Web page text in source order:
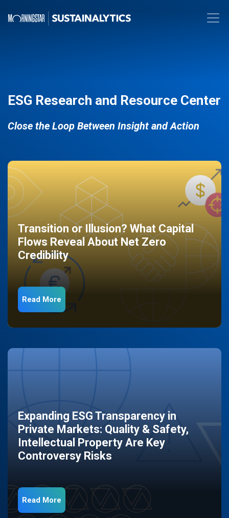
ESG Research and Resource Center
Close the Loop Between Insight and Action
Transition or Illusion? What Capital
Flows Reveal About Net Zero
Credibility
Read More
Expanding ESG Transparency in
Private Markets: Quality & Safety,
Intellectual Property Are Key
Controversy Risks
Read More